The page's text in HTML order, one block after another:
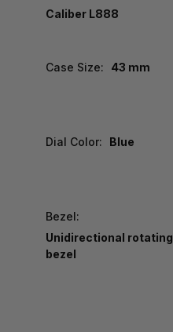
Caliber L888
Case Size: 43 mm
Dial Color: Blue
Bezel:
Unidirectional rotating
bezel